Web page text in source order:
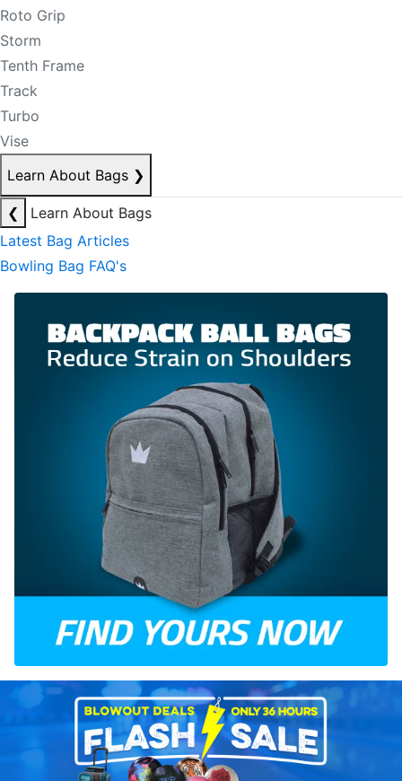
Roto Grip
Storm
Tenth Frame
Track
Turbo
Vise
Learn About Bags ❯
❮
Learn About Bags
Latest Bag Articles
Bowling Bag FAQ's